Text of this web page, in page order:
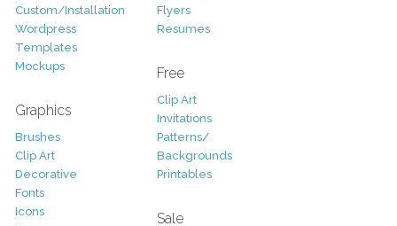
Custom/Installation
Wordpress
Templates
Mockups
Graphics
Brushes
Clip Art
Decorative
Fonts
Icons
Flyers
Resumes
Free
Clip Art
Invitations
Patterns/
Backgrounds
Printables
Sale